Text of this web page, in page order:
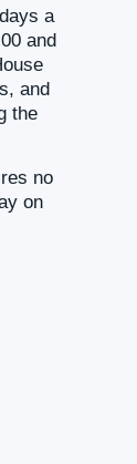
a
and
and
the
no
on